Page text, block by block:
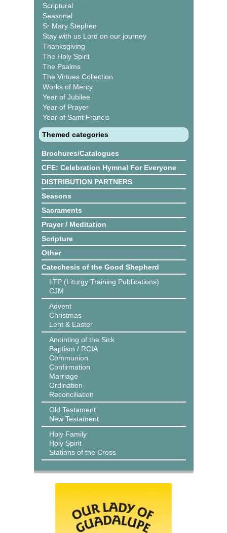
Scriptural
Seasonal
Sr Mary Stephen
Stay with us Lord on our journey
Thanksgiving
The Holy Spirit
The Psalms
The Virtues Collection
Works of Mercy
Year of Jubilee
Year of Prayer
Year of Saint Francis
Themed categories
Brochures/Catalogues
CFE: Celebration Hymnal For Everyone
DISTRIBUTION PARTNERS
Seasons
Sacraments
Prayer / Meditation
Scripture
Other
Catechesis of the Good Shepherd
LTP (Liturgy Training Publications)
CJM
Advent
Christmas
Lent & Easter
Anointing of the Sick
Baptism / RCIA
Communion
Confirmation
Marriage
Ordination
Reconciliation
Old Testament
New Testament
Holy Family
Holy Spirit
Stations of the Cross